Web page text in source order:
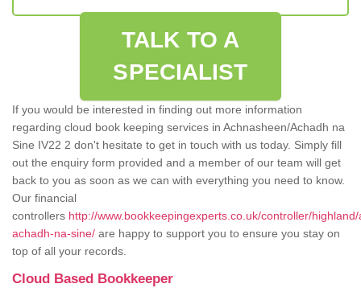
TALK TO A
SPECIALIST
If you would be interested in finding out more information
regarding cloud book keeping services in Achnasheen/Achadh na
Sine IV22 2 don't hesitate to get in touch with us today. Simply fill
out the enquiry form provided and a member of our team will get
back to you as soon as we can with everything you need to know.
Our financial
controllers http://www.bookkeepingexperts.co.uk/controller/
achadh-na-sine/ are happy to support you to ensure you stay on
top of all your records.
Cloud Based Bookkeeper